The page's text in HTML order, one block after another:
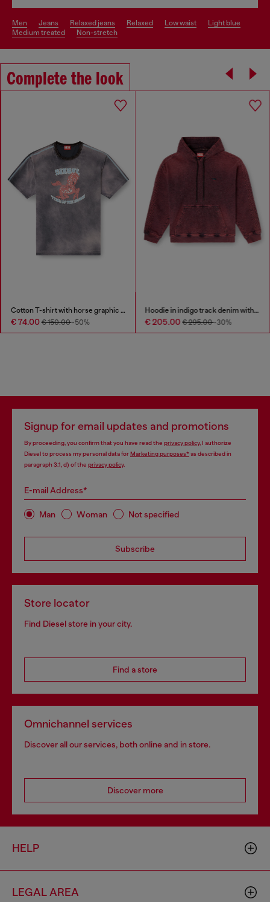
men jeans relaxed jeans relaxed low waist
light blue
medium treated
non-stretch
Complete the look
Cotton T-shirt with horse graphic print
€ 74.00€ 150.00-50%
Hoodie in indigo track denim with logo
€ 205.00€ 295.00-30%
Signup for email updates and promotions
By proceeding, you confirm that you have read the privacy policy, I authorize
Diesel to process my personal data forMarketing purposes*as described in
paragraph 3.1, d) of the privacy policy.
E-mail Address*
Man Woman Not specified
Subscribe
Store locator
Find Diesel store in your city.
Find a store
Omnichannel services
Discover all our services, both online and in store.
Discover more
HELP
LEGAL AREA